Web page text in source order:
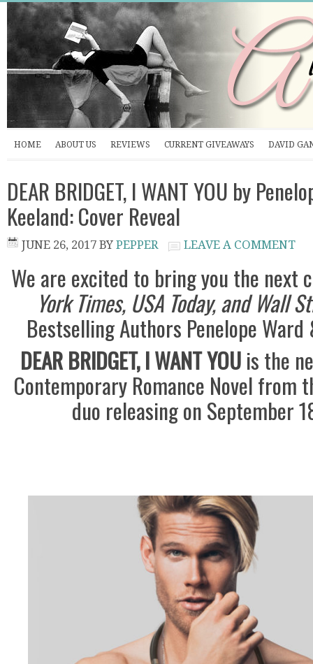
HOME ABOUT US REVIEWS CURRENT GIVEAWAYS DAVID
DEAR BRIDGET, I WANT YOU by
Keeland: Cover Reveal
JUNE 26, 2017 BY PEPPER LEAVE A COMMENT
We are excited to bring you the next
York Times, USA Today, and Wall
Bestselling Authors Penelope Ward
DEAR BRIDGET, I WANT YOUis the
Contemporary Romance Novel from
duo releasing on September